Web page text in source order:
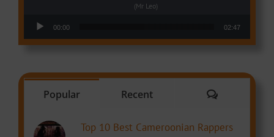
(Mr Leo)
00:00 02:47
Popular Recent Comments
Top 10 Best Cameroonian Rappers